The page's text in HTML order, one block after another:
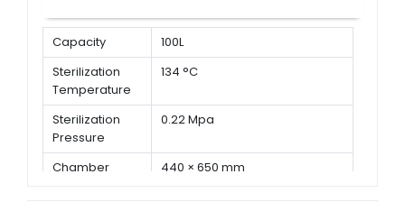
Capacity
100L
Sterilization
Temperature
134 °C
Sterilization
Pressure
0.22 Mpa
Chamber
440 × 650 mm